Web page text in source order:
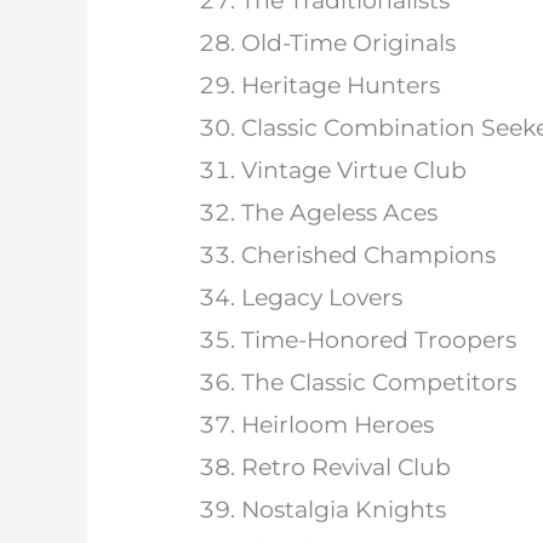
Old-Time Originals
Heritage Hunters
Classic Combination
Vintage Virtue Club
The Ageless Aces
Cherished Champions
Legacy Lovers
Time-Honored Troopers
The Classic Competitors
Heirloom Heroes
Retro Revival Club
Nostalgia Knights